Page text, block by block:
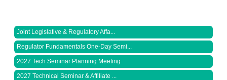
Joint Legislative & Regulatory Affa...
Regulator Fundamentals One-Day Semi...
2027 Tech Seminar Planning Meeting
2027 Technical Seminar & Affiliate ...